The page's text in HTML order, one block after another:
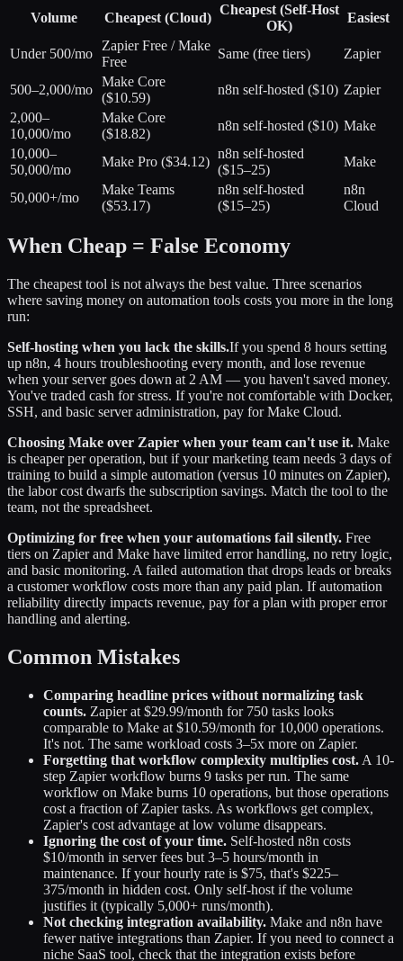
Volume Cheapest (Cloud)
Cheapest (Self-Host
OK)
Easiest
Under 500/mo
Zapier Free / Make
Free
Same (free tiers) Zapier
500–2,000/mo
Make Core
($10.59)
n8n self-hosted ($10) Zapier
2,000–
10,000/mo
Make Core
($18.82)
n8n self-hosted ($10) Make
10,000–
50,000/mo
Make Pro ($34.12)
n8n self-hosted
($15–25)
Make
50,000+/mo
Make Teams
($53.17)
n8n self-hosted
($15–25)
n8n
Cloud
When Cheap = False Economy
The cheapest tool is not always the best value. Three scenarios
where saving money on automation tools costs you more in the long
run:
Self-hosting when you lack the skills.If you spend 8 hours setting
up n8n, 4 hours troubleshooting every month, and lose revenue
when your server goes down at 2 AM — you haven't saved money.
You've traded cash for stress. If you're not comfortable with Docker,
SSH, and basic server administration, pay for Make Cloud.
Choosing Make over Zapier when your team can't use it. Make
is cheaper per operation, but if your marketing team needs 3 days of
training to build a simple automation (versus 10 minutes on Zapier),
the labor cost dwarfs the subscription savings. Match the tool to the
team, not the spreadsheet.
Optimizing for free when your automations fail silently. Free
tiers on Zapier and Make have limited error handling, no retry logic,
and basic monitoring. A failed automation that drops leads or breaks
a customer workflow costs more than any paid plan. If automation
reliability directly impacts revenue, pay for a plan with proper error
handling and alerting.
Common Mistakes
Comparing headline prices without normalizing task
counts. Zapier at $29.99/month for 750 tasks looks
comparable to Make at $10.59/month for 10,000 operations.
It's not. The same workload costs 3–5x more on Zapier.
Forgetting that workflow complexity multiplies cost. A 10-
step Zapier workflow burns 9 tasks per run. The same
workflow on Make burns 10 operations, but those operations
cost a fraction of Zapier tasks. As workflows get complex,
Zapier's cost advantage at low volume disappears.
Ignoring the cost of your time. Self-hosted n8n costs
$10/month in server fees but 3–5 hours/month in
maintenance. If your hourly rate is $75, that's $225–
375/month in hidden cost. Only self-host if the volume
justifies it (typically 5,000+ runs/month).
Not checking integration availability. Make and n8n have
fewer native integrations than Zapier. If you need to connect a
niche SaaS tool, check that the integration exists before